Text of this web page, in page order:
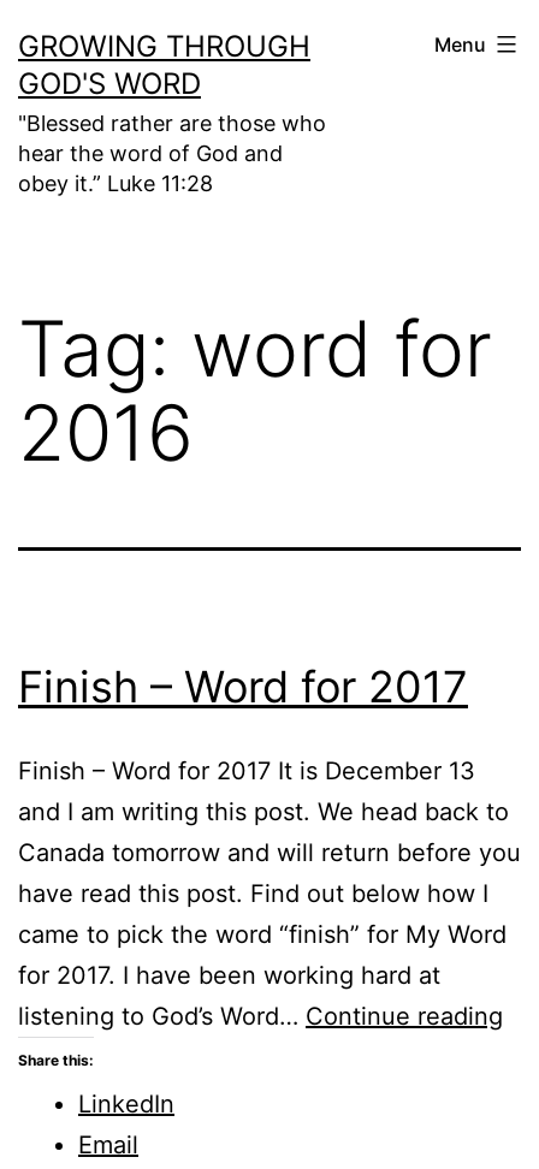
to
content
GROWING THROUGH
GOD'S WORD
"Blessed rather are those who
hear the word of God and
obey it.” Luke 11:28
Menu
Tag: word for
2016
Finish – Word for 2017
Finish – Word for 2017 It is December 13
and I am writing this post. We head back to
Canada tomorrow and will return before you
have read this post. Find out below how I
came to pick the word “finish” for My Word
for 2017. I have been working hard at
listening to God’s Word… Continue reading
Share this:
LinkedIn
Email